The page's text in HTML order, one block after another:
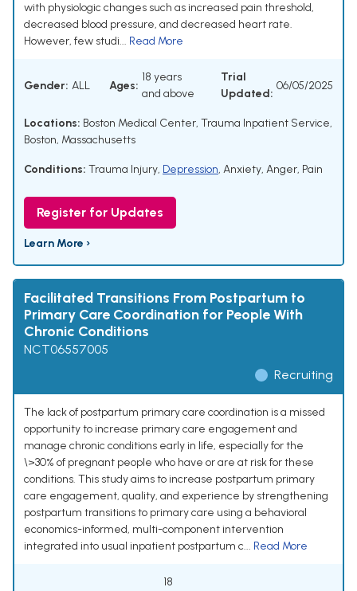
with physiologic changes such as increased pain threshold,
decreased blood pressure, and decreased heart rate.
However, few studi... Read More
Gender: ALL Ages:
18 years
and above
Trial
Updated:
06/05/2025
Locations: Boston Medical Center, Trauma Inpatient Service,
Boston, Massachusetts
Conditions: Trauma Injury, Depression, Anxiety, Anger, Pain
Register for Updates
Learn More ›
Facilitated Transitions From Postpartum to
Primary Care Coordination for People With
Chronic Conditions
NCT06557005
Recruiting
The lack of postpartum primary care coordination is a missed
opportunity to increase primary care engagement and
manage chronic conditions early in life, especially for the
\>30% of pregnant people who have or are at risk for these
conditions. This study aims to increase postpartum primary
care engagement, quality, and experience by strengthening
postpartum transitions to primary care using a behavioral
economics-informed, multi-component intervention
integrated into usual inpatient postpartum c... Read More
18